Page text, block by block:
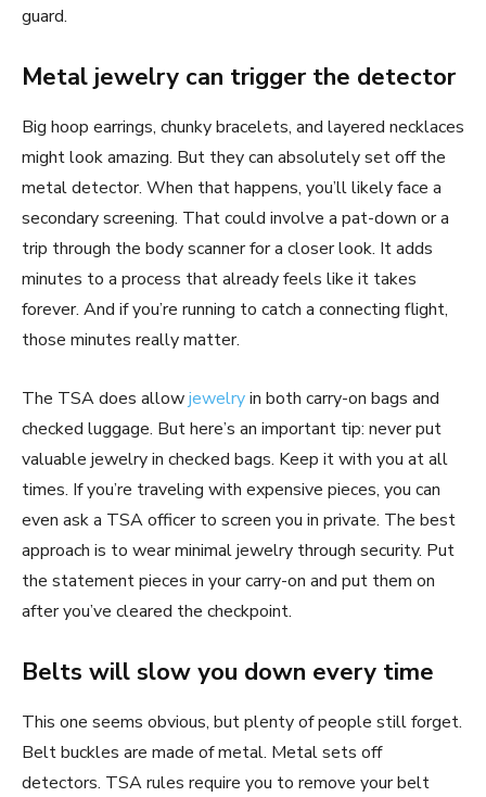
guard.
Metal jewelry can trigger the detector
Big hoop earrings, chunky bracelets, and layered necklaces
might look amazing. But they can absolutely set off the
metal detector. When that happens, you’ll likely face a
secondary screening. That could involve a pat-down or a
trip through the body scanner for a closer look. It adds
minutes to a process that already feels like it takes
forever. And if you’re running to catch a connecting flight,
those minutes really matter.
The TSA does allowjewelryin both carry-on bags and
checked luggage. But here’s an important tip: never put
valuable jewelry in checked bags. Keep it with you at all
times. If you’re traveling with expensive pieces, you can
even ask a TSA officer to screen you in private. The best
approach is to wear minimal jewelry through security. Put
the statement pieces in your carry-on and put them on
after you’ve cleared the checkpoint.
Belts will slow you down every time
This one seems obvious, but plenty of people still forget.
Belt buckles are made of metal. Metal sets off
detectors. TSA rules require you to remove your belt